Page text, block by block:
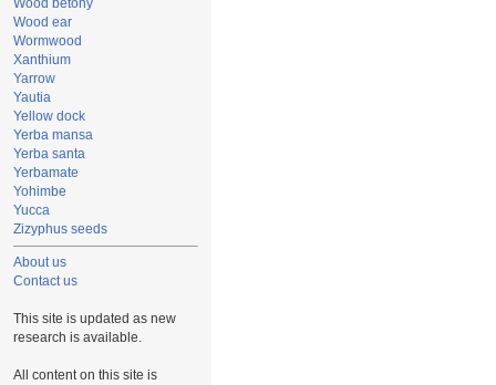
Wood betony
Wood ear
Wormwood
Xanthium
Yarrow
Yautia
Yellow dock
Yerba mansa
Yerba santa
Yerbamate
Yohimbe
Yucca
Zizyphus seeds
About us
Contact us
This site is updated as new
research is available.
All content on this site is